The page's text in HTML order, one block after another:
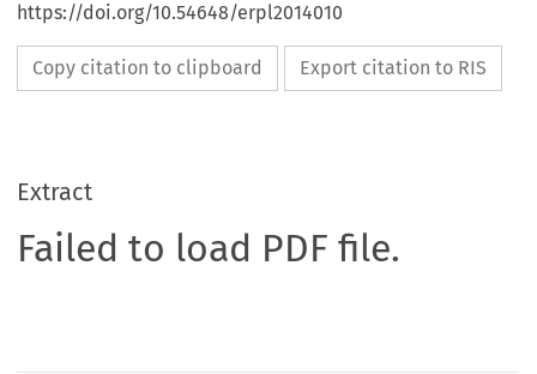
https://doi.org/10.54648/erpl2014010
Copy citation to clipboard Export citation to RIS
Extract
Failed to load PDF file.